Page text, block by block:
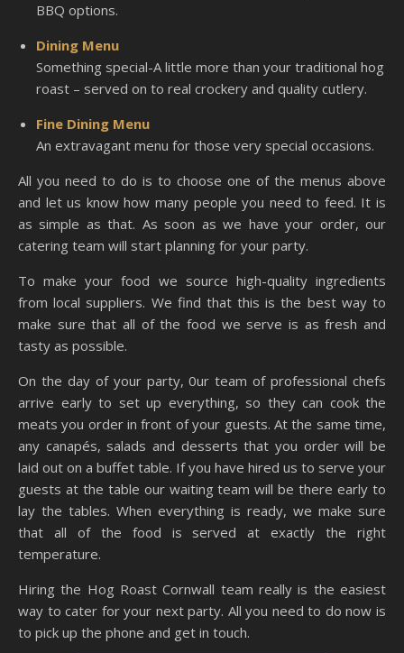
BBQ options.
Dining Menu
Something special-A little more than your traditional hog
roast – served on to real crockery and quality cutlery.
Fine Dining Menu
An extravagant menu for those very special occasions.
All you need to do is to choose one of the menus above
and let us know how many people you need to feed. It is
as simple as that. As soon as we have your order, our
catering team will start planning for your party.
To make your food we source high-quality ingredients
from local suppliers. We find that this is the best way to
make sure that all of the food we serve is as fresh and
tasty as possible.
On the day of your party, 0ur team of professional chefs
arrive early to set up everything, so they can cook the
meats you order in front of your guests. At the same time,
any canapés, salads and desserts that you order will be
laid out on a buffet table. If you have hired us to serve your
guests at the table our waiting team will be there early to
lay the tables. When everything is ready, we make sure
that all of the food is served at exactly the right
temperature.
Hiring the Hog Roast Cornwall team really is the easiest
way to cater for your next party. All you need to do now is
to pick up the phone and get in touch.